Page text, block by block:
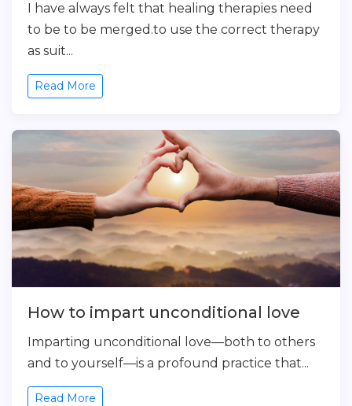
I have always felt that healing therapies need
to be to be merged.to use the correct therapy
as suit...
Read More
How to impart unconditional love
Imparting unconditional love—both to others
and to yourself—is a profound practice that...
Read More